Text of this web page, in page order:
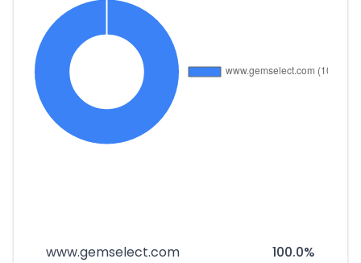
www.gemselect.com 100.0%